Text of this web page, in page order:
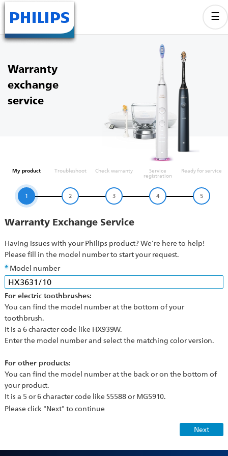
Warranty
exchange
service
My product
1
Troubleshoot
2
Check warranty
3
Service
registration
4
Ready for service
5
Warranty Exchange Service
Having issues with your Philips product? We’re here to help!
Please fill in the model number to start your request.
Model number
For electric toothbrushes:
You can find the model number at the bottom of your
toothbrush.
It is a 6 character code like HX939W.
Enter the model number and select the matching color version.
For other products:
You can find the model number at the back or on the bottom of
your product.
It is a 5 or 6 character code like S5588 or MG5910.
Please click "Next" to continue